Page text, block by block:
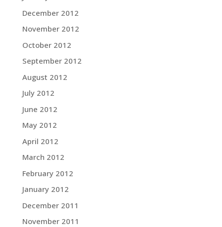
December 2012
November 2012
October 2012
September 2012
August 2012
July 2012
June 2012
May 2012
April 2012
March 2012
February 2012
January 2012
December 2011
November 2011